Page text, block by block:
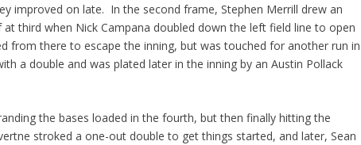
improved on late. In the second frame, Stephen Merrill drew an
third when Nick Campana doubled down the left field line to open
from there to escape the inning, but was touched for another run in
a double and was plated later in the inning by an Austin Pollack
the bases loaded in the fourth, but then finally hitting the
stroked a one-out double to get things started, and later, Sean